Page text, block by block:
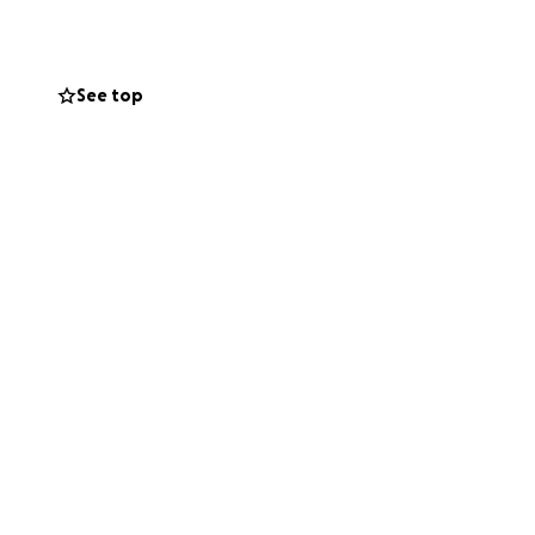
common.
See top